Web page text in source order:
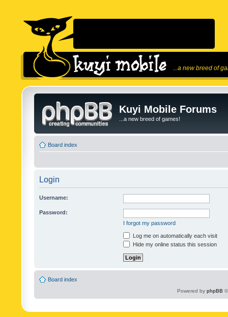
...a new breed of
Kuyi Mobile Forums
...a new breed of games!
Board index
Login
Username:
Password:
I forgot my password
Log me on automatically each visit
Hide my online status this session
Board index
Powered by phpBB